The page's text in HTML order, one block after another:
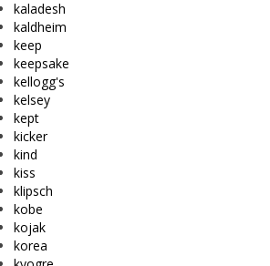
kaladesh
kaldheim
keep
keepsake
kellogg's
kelsey
kept
kicker
kind
kiss
klipsch
kobe
kojak
korea